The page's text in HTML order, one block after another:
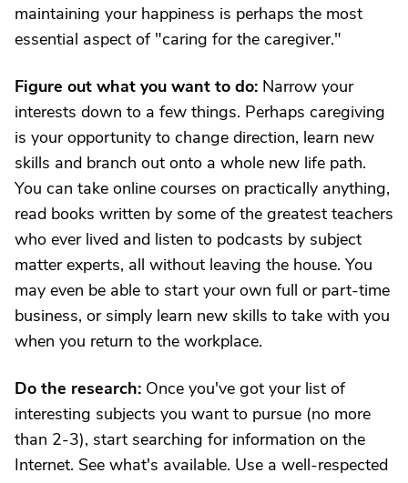
maintaining your happiness is perhaps the most
essential aspect of "caring for the caregiver."
Figure out what you want to do: Narrow your
interests down to a few things. Perhaps caregiving
is your opportunity to change direction, learn new
skills and branch out onto a whole new life path.
You can take online courses on practically anything,
read books written by some of the greatest teachers
who ever lived and listen to podcasts by subject
matter experts, all without leaving the house. You
may even be able to start your own full or part-time
business, or simply learn new skills to take with you
when you return to the workplace.
Do the research: Once you've got your list of
interesting subjects you want to pursue (no more
than 2-3), start searching for information on the
Internet. See what's available. Use a well-respected